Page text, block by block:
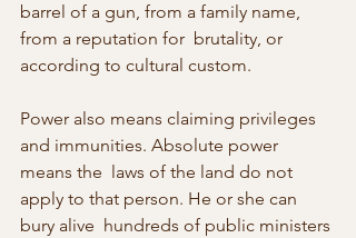
barrel of a gun, from a family name,
from a reputation for  brutality, or
according to cultural custom.
Power also means claiming privileges
and immunities. Absolute power
means the  laws of the land do not
apply to that person. He or she can
bury alive  hundreds of public ministers